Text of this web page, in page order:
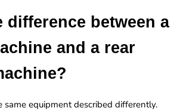
difference between a
and a rear
same equipment described differently.